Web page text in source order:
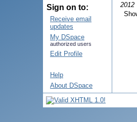
Sign on to:
Receive email
updates
My DSpace
authorized users
Edit Profile
Help
About DSpace
2012